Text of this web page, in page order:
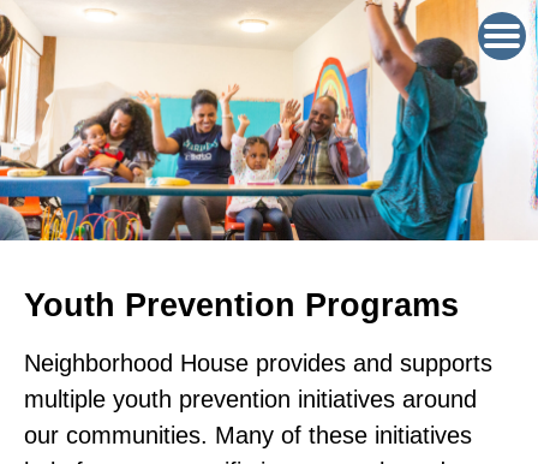
Youth Prevention Programs
Neighborhood House provides and supports
multiple youth prevention initiatives around
our communities. Many of these initiatives